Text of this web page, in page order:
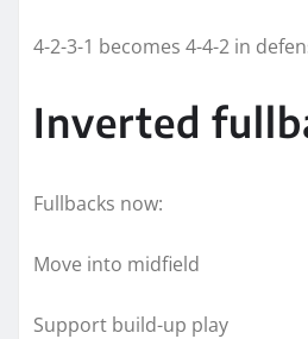
4-2-3-1 becomes 4-4-2 in
Inverted
Fullbacks now:
Move into midfield
Support build-up play